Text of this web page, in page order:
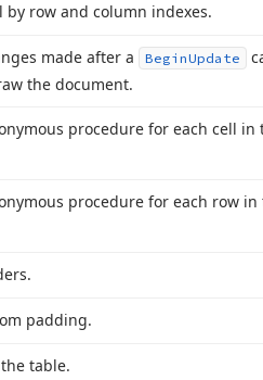
by row and column indexes.
made after a BeginUpdate
the document.
procedure for each cell in
procedure for each row
padding.
table.